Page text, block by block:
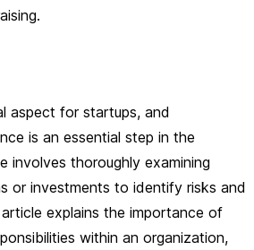
aspect for startups, and
is an essential step in the
involves thoroughly examining
or investments to identify risks and
explains the importance of
within an organization,